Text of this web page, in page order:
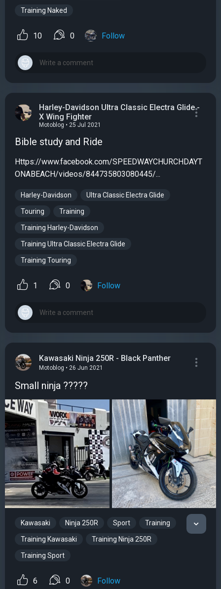
Training Naked
10 0 Follow
Harley-Davidson Ultra Classic Electra Glide -
X Wing Fighter
Motoblog • 25 Jul 2021
Bible study and Ride
Https://www.facebook.com/SPEEDWAYCHURCHDAYT
ONABEACH/videos/844735803080445/...
Harley-Davidson Ultra Classic Electra Glide
Touring Training
Training Harley-Davidson
Training Ultra Classic Electra Glide
Training Touring
1 0 Follow
Kawasaki Ninja 250R - Black Panther
Motoblog • 26 Jun 2021
Small ninja ?????
Kawasaki Ninja 250R Sport Training
Training Kawasaki Training Ninja 250R
Training Sport
6 0 Follow